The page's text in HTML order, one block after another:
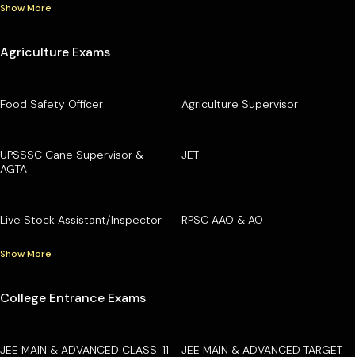
Show More
Agriculture Exams
Food Safety Officer Agriculture Supervisor
UPSSSC Cane Supervisor &
AGTA
JET
Live Stock Assistant/Inspector RPSC AAO & AO
Show More
College Entrance Exams
JEE MAIN & ADVANCED CLASS-11 JEE MAIN & ADVANCED TARGET